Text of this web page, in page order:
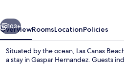
Next
103+
OverviewRoomsLocationPolicies
Situated by the ocean, Las Canas
a stay in Gaspar Hernandez. Guests